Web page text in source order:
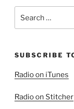
for:
SUBSCRIBE
Radio on iTunes
Radio on Stitcher